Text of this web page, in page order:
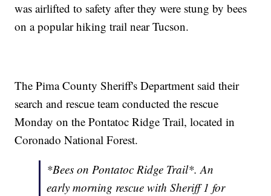
was airlifted to safety after they were stung by bees
on a popular hiking trail near Tucson.
The Pima County Sheriff's Department said their
search and rescue team conducted the rescue
Monday on the Pontatoc Ridge Trail, located in
Coronado National Forest.
*Bees on Pontatoc Ridge Trail*. An
early morning rescue with Sheriff 1 for